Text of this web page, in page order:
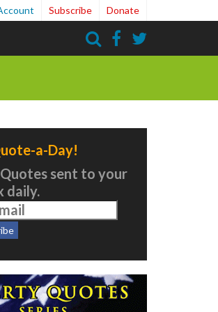
Subscribe Donate
a-Day!
sent to your
daily.